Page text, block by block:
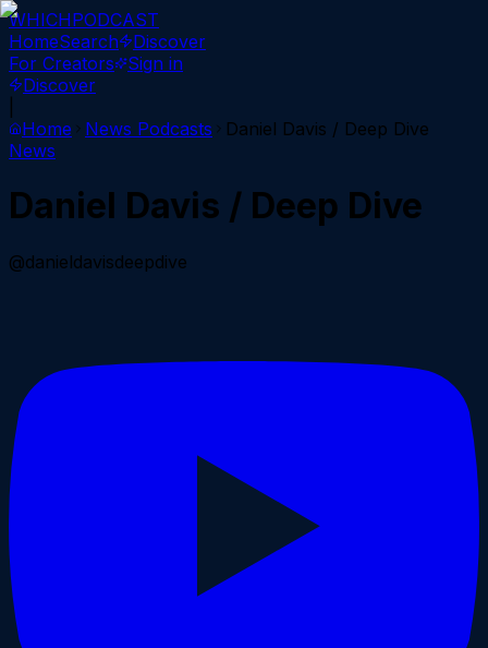
WHICHPODCAST
HomeSearch
Discover
For Creators
Sign in
Discover
Home
News Podcasts
Daniel Davis / Deep Dive
News
Daniel Davis / Deep Dive
@danieldavisdeepdive